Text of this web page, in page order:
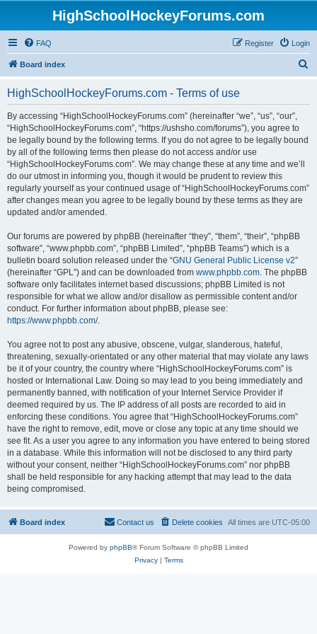
HighSchoolHockeyForums.com
FAQ Login
Register
Board index
HighSchoolHockeyForums.com - Terms of use
By accessing “HighSchoolHockeyForums.com” (hereinafter “we”, “us”, “our”,
“HighSchoolHockeyForums.com”, “https://ushsho.com/forums”), you agree to
be legally bound by the following terms. If you do not agree to be legally bound
by all of the following terms then please do not access and/or use
“HighSchoolHockeyForums.com”. We may change these at any time and we’ll
do our utmost in informing you, though it would be prudent to review this
regularly yourself as your continued usage of “HighSchoolHockeyForums.com”
after changes mean you agree to be legally bound by these terms as they are
updated and/or amended.
Our forums are powered by phpBB (hereinafter “they”, “them”, “their”, “phpBB
software”, “www.phpbb.com”, “phpBB Limited”, “phpBB Teams”) which is a
bulletin board solution released under the “GNU General Public License v2”
(hereinafter “GPL”) and can be downloaded from www.phpbb.com. The phpBB
software only facilitates internet based discussions; phpBB Limited is not
responsible for what we allow and/or disallow as permissible content and/or
conduct. For further information about phpBB, please see:
https://www.phpbb.com/.
You agree not to post any abusive, obscene, vulgar, slanderous, hateful,
threatening, sexually-orientated or any other material that may violate any laws
be it of your country, the country where “HighSchoolHockeyForums.com” is
hosted or International Law. Doing so may lead to you being immediately and
permanently banned, with notification of your Internet Service Provider if
deemed required by us. The IP address of all posts are recorded to aid in
enforcing these conditions. You agree that “HighSchoolHockeyForums.com”
have the right to remove, edit, move or close any topic at any time should we
see fit. As a user you agree to any information you have entered to being stored
in a database. While this information will not be disclosed to any third party
without your consent, neither “HighSchoolHockeyForums.com” nor phpBB
shall be held responsible for any hacking attempt that may lead to the data
being compromised.
Board index All times are UTC-05:00
Delete cookies
Contact us
Powered by phpBB® Forum Software © phpBB Limited
Privacy| Terms